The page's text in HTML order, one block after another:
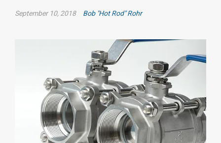
September 10, 2018 Bob "Hot Rod" Rohr